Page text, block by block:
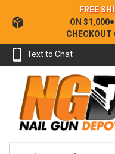
FREE
ON
CHECKOUT
Text to Chat